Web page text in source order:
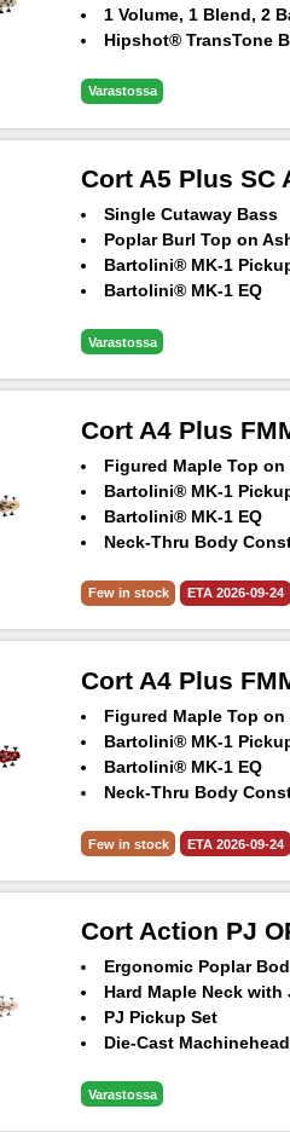
1 Volume, 1 Blend, 2
Hipshot® TransTone
Neck-Thru Body
Hipshot® Ultralite
Varastossa
Cort A5 Plus SC
Single Cutaway Bass
Poplar Burl Top on
Bartolini® MK-1
Bartolini® MK-1 EQ
5pcs Maple & Panga
Hipshot® Ultralite
Panga Panga
Varastossa
Cort A4 Plus
Figured Maple Top
Bartolini® MK-1
Bartolini® MK-1 EQ
Neck-Thru Body
5pcs Maple & Panga
Few in stock ETA 2026-09-24
Cort A4 Plus
Figured Maple Top
Bartolini® MK-1
Bartolini® MK-1 EQ
Neck-Thru Body
5pcs Maple & Panga
Few in stock ETA 2026-09-24
Cort Action PJ
Ergonomic Poplar
Hard Maple Neck
PJ Pickup Set
Die-Cast
Varastossa